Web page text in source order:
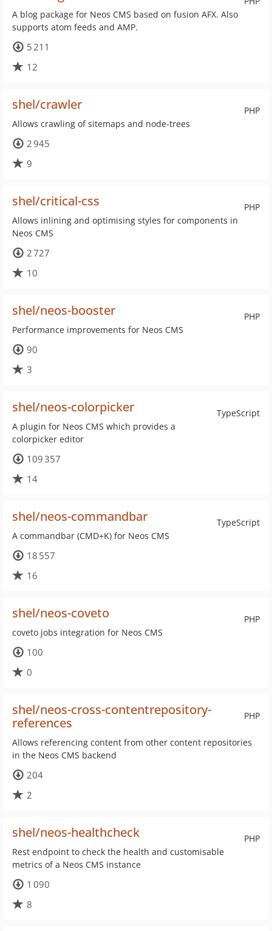
A blog package for Neos CMS based on fusion AFX. Also
supports atom feeds and AMP.
5 211
12
PHP
shel/crawler
Allows crawling of sitemaps and node-trees
2 945
9
PHP
shel/critical-css
Allows inlining and optimising styles for components in
Neos CMS
2 727
10
PHP
shel/neos-booster
Performance improvements for Neos CMS
90
3
TypeScript
shel/neos-colorpicker
A plugin for Neos CMS which provides a
colorpicker editor
109 357
14
TypeScript
shel/neos-commandbar
A commandbar (CMD+K) for Neos CMS
18 557
16
PHP
shel/neos-coveto
coveto jobs integration for Neos CMS
100
0
PHP
shel/neos-cross-contentrepository-
references
Allows referencing content from other content repositories
in the Neos CMS backend
204
2
PHP
shel/neos-healthcheck
Rest endpoint to check the health and customisable
metrics of a Neos CMS instance
1 090
8